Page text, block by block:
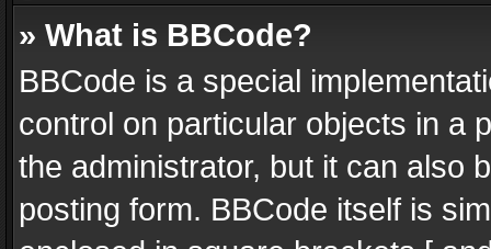
» What is BBCode?
BBCode is a special
control on particular objects in a
the administrator, but it can also
posting form. BBCode itself is